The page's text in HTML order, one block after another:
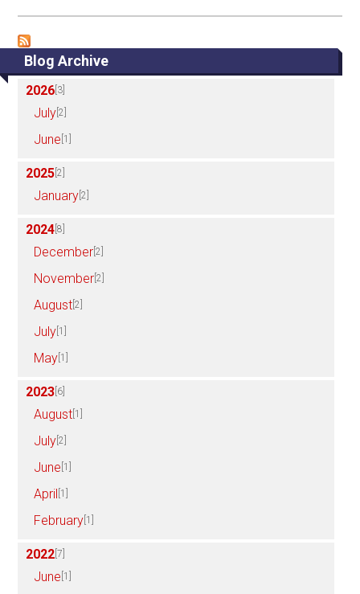
Blog Archive
2026 [3]
July [2]
June [1]
2025 [2]
January [2]
2024 [8]
December [2]
November [2]
August [2]
July [1]
May [1]
2023 [6]
August [1]
July [2]
June [1]
April [1]
February [1]
2022 [7]
June [1]